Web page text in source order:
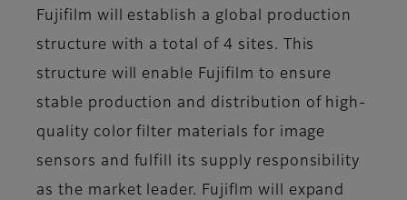
Fujifilm will establish a global production
structure with a total of 4 sites. This
structure will enable Fujifilm to ensure
stable production and distribution of high-
quality color filter materials for image
sensors and fulfill its supply responsibility
as the market leader. Fujiflm will expand